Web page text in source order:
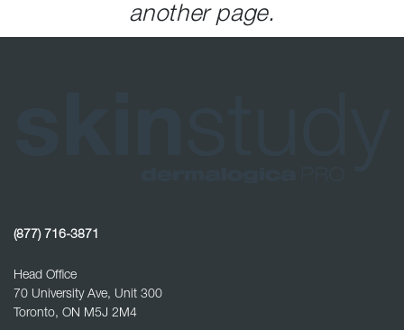
another page.
(877) 716-3871
Head Office
70 University Ave, Unit 300
Toronto, ON M5J 2M4